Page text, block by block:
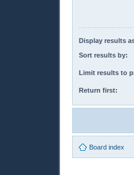
Display results
Sort results by:
Limit results to
Return first:
Board index